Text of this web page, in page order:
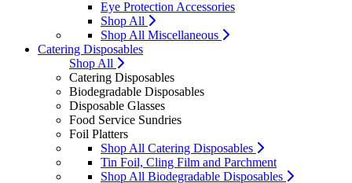
Eye Protection Accessories
Shop All
Shop All Miscellaneous
Catering Disposables
Shop All
Catering Disposables
Biodegradable Disposables
Disposable Glasses
Food Service Sundries
Foil Platters
Shop All Catering Disposables
Tin Foil, Cling Film and Parchment
Shop All Biodegradable Disposables